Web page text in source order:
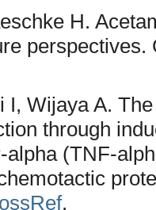
H.
I, Wijaya A.
through
(TNF-
.